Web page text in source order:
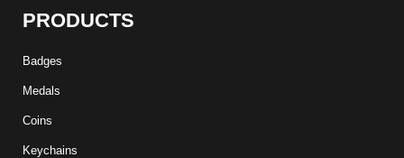
PRODUCTS
Badges
Medals
Coins
Keychains